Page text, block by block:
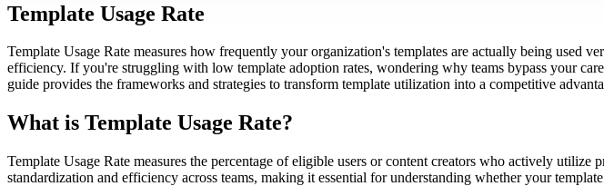
Template Usage Rate
Template Usage Rate measures how frequently your organization's templates are actually being
efficiency. If you're struggling with low template adoption rates, wondering why teams bypass your
guide provides the frameworks and strategies to transform template utilization into a competitive
What is Template Usage Rate?
Template Usage Rate measures the percentage of eligible users or content creators who actively
standardization and efficiency across teams, making it essential for understanding whether your